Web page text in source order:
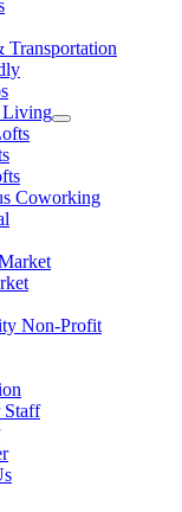
Transportation
Living
Coworking
Non-Profit
Staff